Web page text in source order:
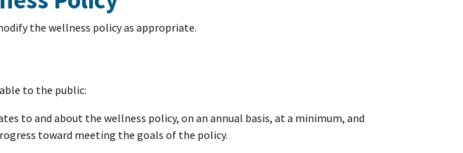
the wellness policy as appropriate.
to the public:
to and about the wellness policy, on an annual basis, at a minimum, and
toward meeting the goals of the policy.